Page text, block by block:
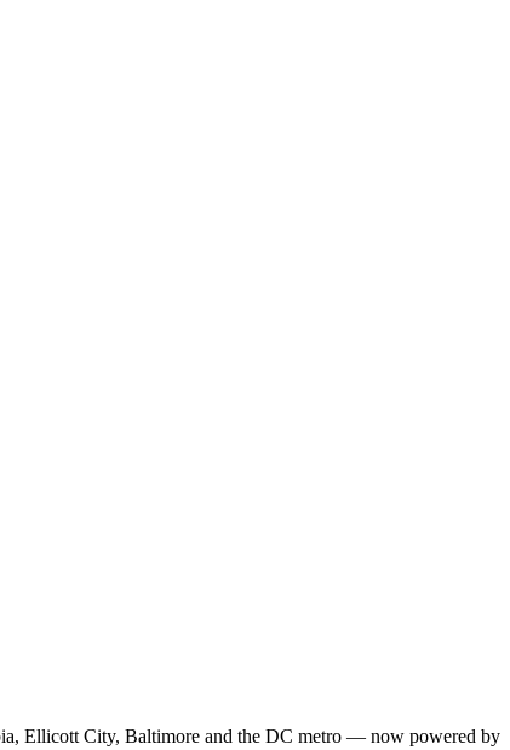
Ellicott City, Baltimore and the DC metro — now powered by